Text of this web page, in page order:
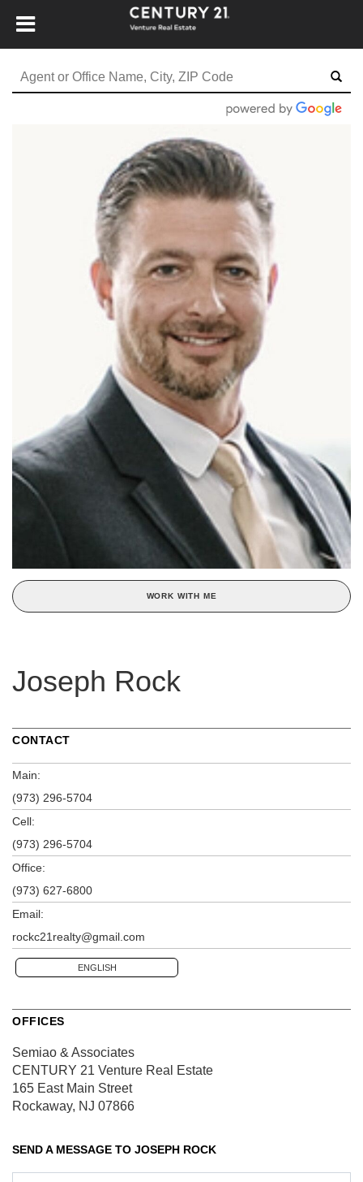
WORK WITH ME
Joseph Rock
CONTACT
Main:
(973) 296-5704
Cell:
(973) 296-5704
Office:
(973) 627-6800
Email:
rockc21realty@gmail.com
ENGLISH
OFFICES
Semiao & Associates
CENTURY 21 Venture Real Estate
165 East Main Street
Rockaway, NJ 07866
SEND A MESSAGE TO JOSEPH ROCK